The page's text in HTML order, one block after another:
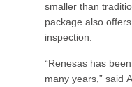
smaller than
package also
inspection.
“Renesas has
many years,” said